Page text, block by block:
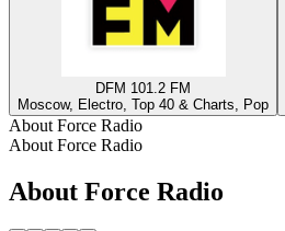
DFM 101.2 FM
Moscow, Electro, Top 40 & Charts, Pop
About Force Radio
About Force Radio
About Force Radio